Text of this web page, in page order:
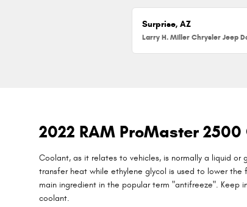
Surprise, AZ
2022 RAM ProMaster
Coolant, as it relates to vehicles, is normally a liquid
transfer heat while ethylene glycol is used to lower
main ingredient in the popular term "antifreeze". Keep
coolant.